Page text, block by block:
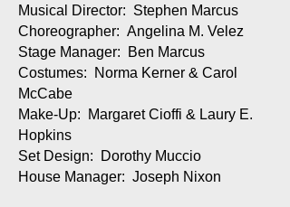
Musical Director: Stephen Marcus
Choreographer: Angelina M. Velez
Stage Manager: Ben Marcus
Costumes: Norma Kerner & Carol
McCabe
Make-Up: Margaret Cioffi & Laury E.
Hopkins
Set Design: Dorothy Muccio
House Manager: Joseph Nixon